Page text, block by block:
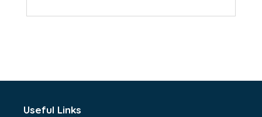
Useful Links